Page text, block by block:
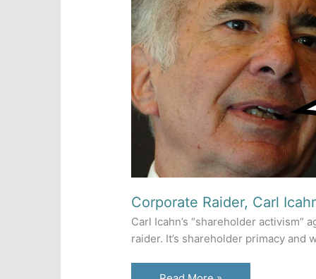
Corporate Raider, Carl
Carl Icahn’s “shareholder
raider. It’s shareholder primacy and